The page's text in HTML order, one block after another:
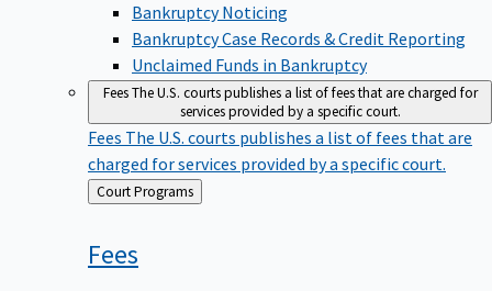
Bankruptcy Noticing
Bankruptcy Case Records & Credit Reporting
Unclaimed Funds in Bankruptcy
FeesThe U.S. courts publishes a list of fees that are charged for
services provided by a specific court.
Fees The U.S. courts publishes a list of fees that are
charged for services provided by a specific court.
Back
to
Court Programs
Fees